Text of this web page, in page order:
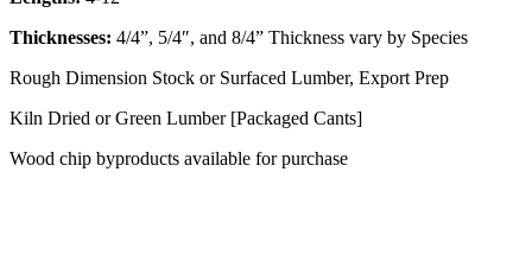
Thicknesses: 4/4”, 5/4″, and 8/4” Thickness vary by Species
Rough Dimension Stock or Surfaced Lumber, Export Prep
Kiln Dried or Green Lumber [Packaged Cants]
Wood chip byproducts available for purchase